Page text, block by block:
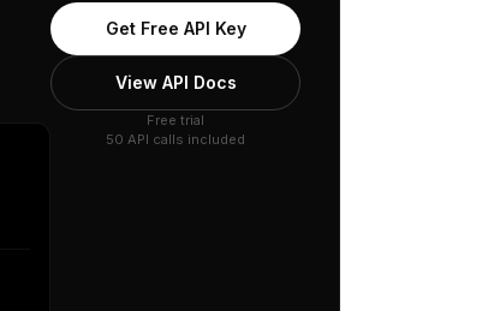
Get Free API Key
View API Docs
Free trial
50 API calls included